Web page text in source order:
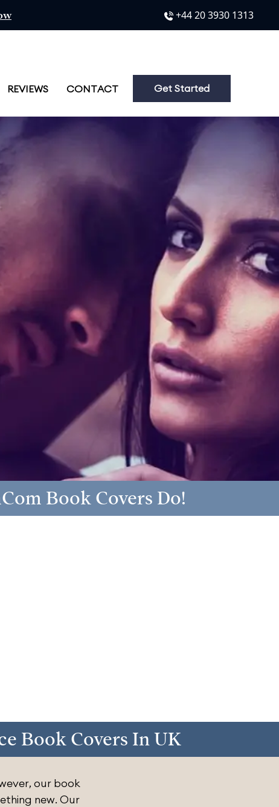
Phone No.
+44 20 3930 1313
REVIEWS CONTACT Get Started
Book Covers Do!
Book Covers In UK
our book
new. Our